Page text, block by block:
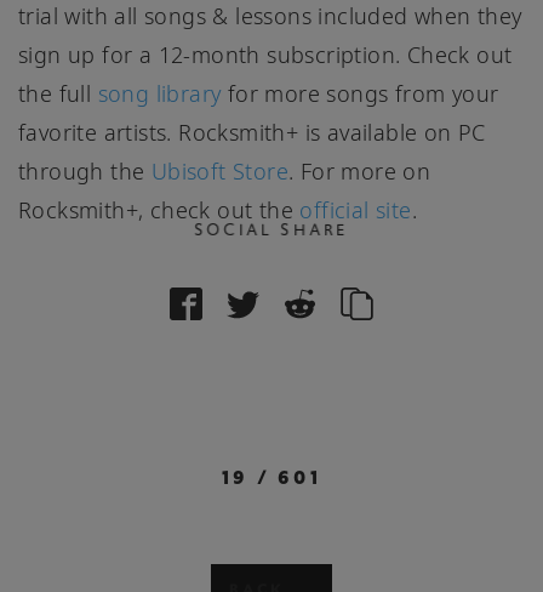
19 / 601
trial with all songs & lessons included when they
sign up for a 12-month subscription. Check out
the full song libraryfor more songs from your
favorite artists. Rocksmith+ is available on PC
through the Ubisoft Store. For more on
Rocksmith+, check out the official site.
SOCIAL SHARE